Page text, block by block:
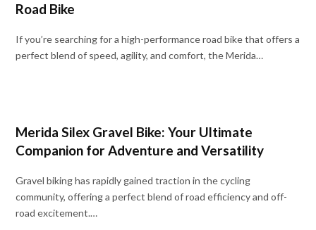
Road Bike
If you’re searching for a high-performance road bike that offers a
perfect blend of speed, agility, and comfort, the Merida…
Merida Silex Gravel Bike: Your Ultimate
Companion for Adventure and Versatility
Gravel biking has rapidly gained traction in the cycling
community, offering a perfect blend of road efficiency and off-
road excitement.…